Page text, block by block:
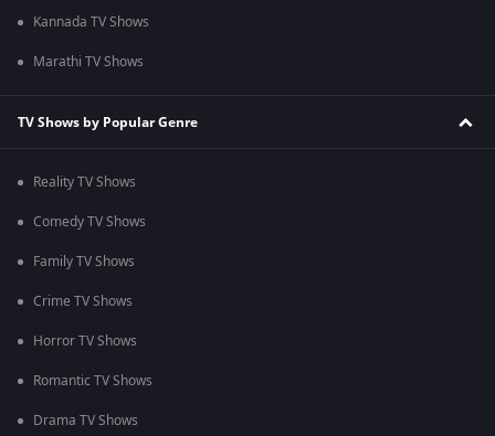
Kannada TV Shows
Marathi TV Shows
TV Shows by Popular Genre
Reality TV Shows
Comedy TV Shows
Family TV Shows
Crime TV Shows
Horror TV Shows
Romantic TV Shows
Drama TV Shows